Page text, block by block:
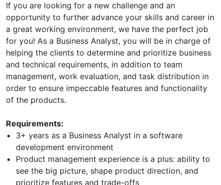
If you are looking for a new challenge and an
opportunity to further advance your skills and career in
a great working environment, we have the perfect job
for you! As a Business Analyst, you will be in charge of
helping the clients to determine and prioritize business
and technical requirements, in addition to team
management, work evaluation, and task distribution in
order to ensure impeccable features and functionality
of the products.
Requirements:
3+ years as a Business Analyst in a software
development environment
Product management experience is a plus: ability to
see the big picture, shape product direction, and
prioritize features and trade-offs